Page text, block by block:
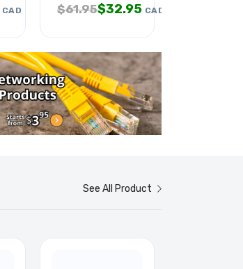
CAD $61.95$32.95 CAD
See All Product